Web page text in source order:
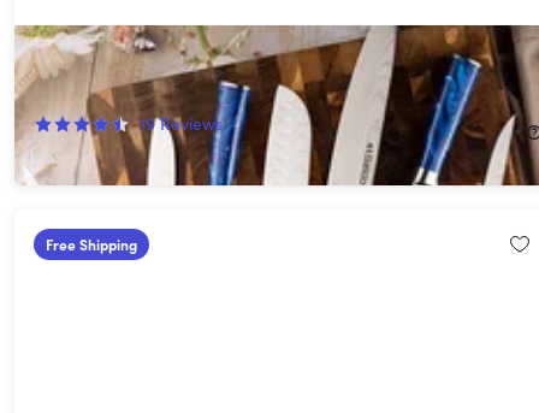
Seido Tengoku 10-Piece Damascus Chef Knife Set
56%Off!
19 Reviews
$215.99
$499.00
Free Shipping